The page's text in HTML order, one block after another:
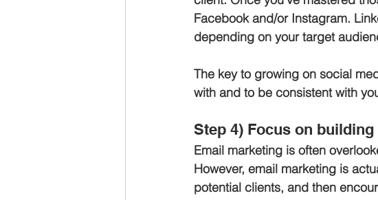
Facebook and/or Instagram.
depending on your target
The key to growing on social
with and to be consistent with
Step 4) Focus on
Email marketing is often
However, email marketing is
potential clients, and then